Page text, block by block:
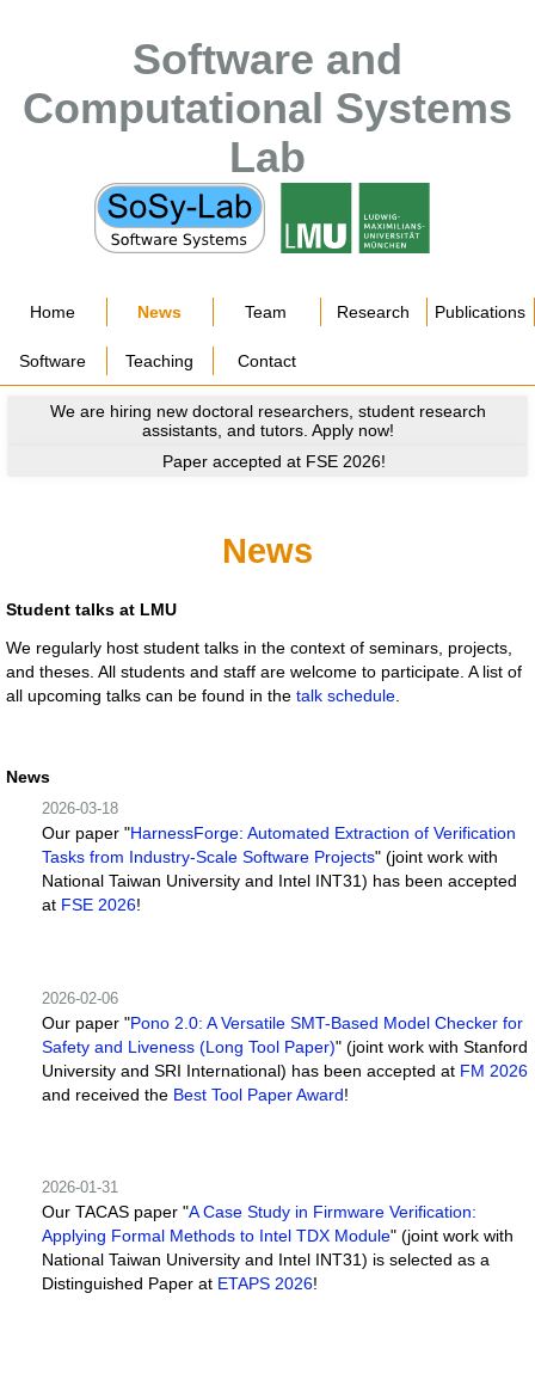
Software and
Computational Systems
Lab
Home News Team Research Publications
Software Teaching Contact
We are hiring new doctoral researchers, student research
assistants, and tutors. Apply now!
Paper accepted at FSE 2026!
News
Student talks at LMU
We regularly host student talks in the context of seminars, projects,
and theses. All students and staff are welcome to participate. A list of
all upcoming talks can be found in the talk schedule
News
2026-03-18
Our paper "HarnessForge: Automated Extraction of Verification
Tasks from Industry-Scale Software Projects" (joint work with
National Taiwan University and Intel INT31) has been accepted
at FSE 2026!
2026-02-06
Our paper "Pono 2.0: A Versatile SMT-Based Model Checker for
Safety and Liveness (Long Tool Paper)" (joint work with Stanford
University and SRI International) has been accepted at FM 2026
and received the Best Tool Paper Award!
2026-01-31
Our TACAS paper "A Case Study in Firmware Verification:
Applying Formal Methods to Intel TDX Module" (joint work with
National Taiwan University and Intel INT31) is selected as a
Distinguished Paper at ETAPS 2026!